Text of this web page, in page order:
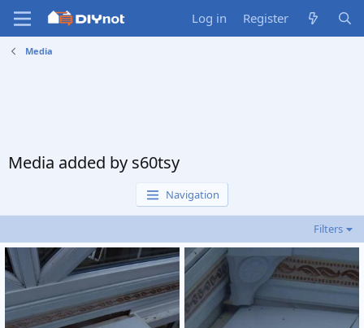
Log in Register
Media
Media added by s60tsy
Navigation
Filters